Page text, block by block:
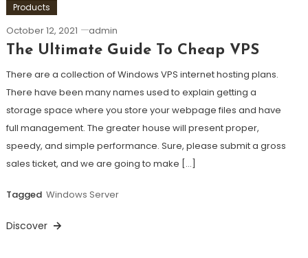
Products
October 12, 2021 admin
The Ultimate Guide To Cheap VPS
There are a collection of Windows VPS internet hosting plans.
There have been many names used to explain getting a
storage space where you store your webpage files and have
full management. The greater house will present proper,
speedy, and simple performance. Sure, please submit a gross
sales ticket, and we are going to make […]
Tagged Windows Server
Discover